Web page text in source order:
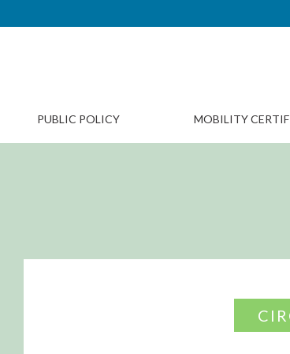
PUBLIC POLICY MOBILITY